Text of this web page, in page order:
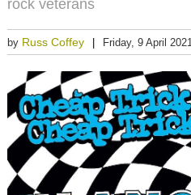
rock veterans
by Russ Coffey Friday, 9 April 2021